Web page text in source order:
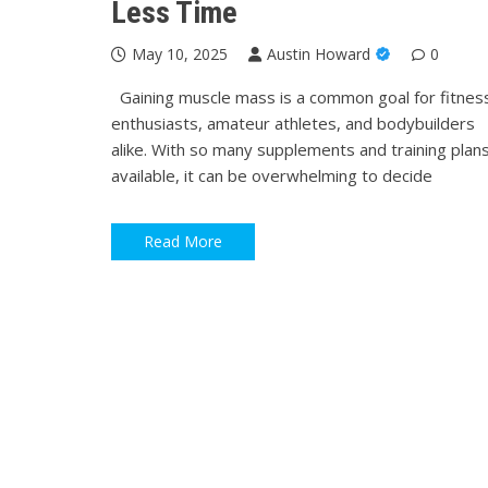
Less Time
May 10, 2025 Austin Howard 0
Gaining muscle mass is a common goal for
enthusiasts, amateur athletes, and bodybuilders
alike. With so many supplements and training plans
available, it can be overwhelming to decide
Read More